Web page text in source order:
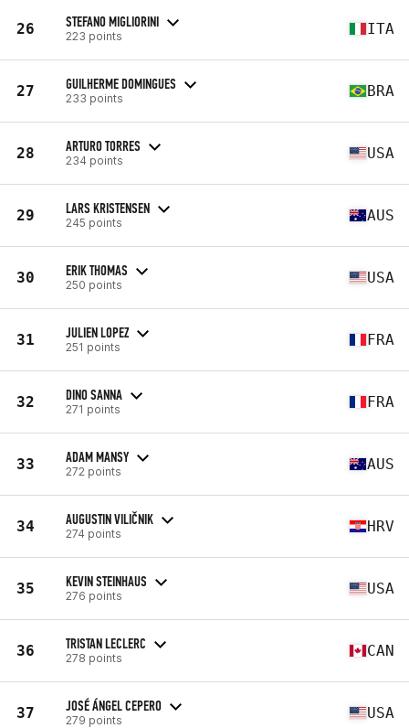
26 STEFANO MIGLIORINI
223 points ITA
27 GUILHERME DOMINGUES
233 points BRA
28 ARTURO TORRES
234 points USA
29 LARS KRISTENSEN
245 points AUS
30 ERIK THOMAS
250 points USA
31 JULIEN LOPEZ
251 points FRA
32 DINO SANNA
271 points FRA
33 ADAM MANSY
272 points AUS
34 AUGUSTIN VILIČNIK
274 points HRV
35 KEVIN STEINHAUS
276 points USA
36 TRISTAN LECLERC
278 points CAN
37 JOSÉ ÁNGEL CEPERO
279 points USA